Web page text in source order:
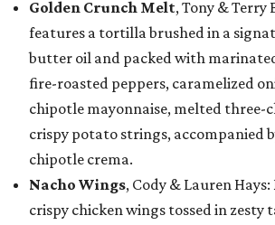
Golden Crunch Melt, Tony & Terry
features a tortilla brushed in a
butter oil and packed with
fire-roasted peppers, caramelized
chipotle mayonnaise, melted three-
crispy potato strings, accompanied
chipotle crema.
Nacho Wings, Cody & Lauren
crispy chicken wings tossed in zesty